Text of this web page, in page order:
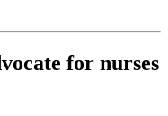
for nurses